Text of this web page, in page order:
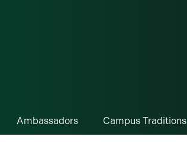
Ambassadors Campus Traditions